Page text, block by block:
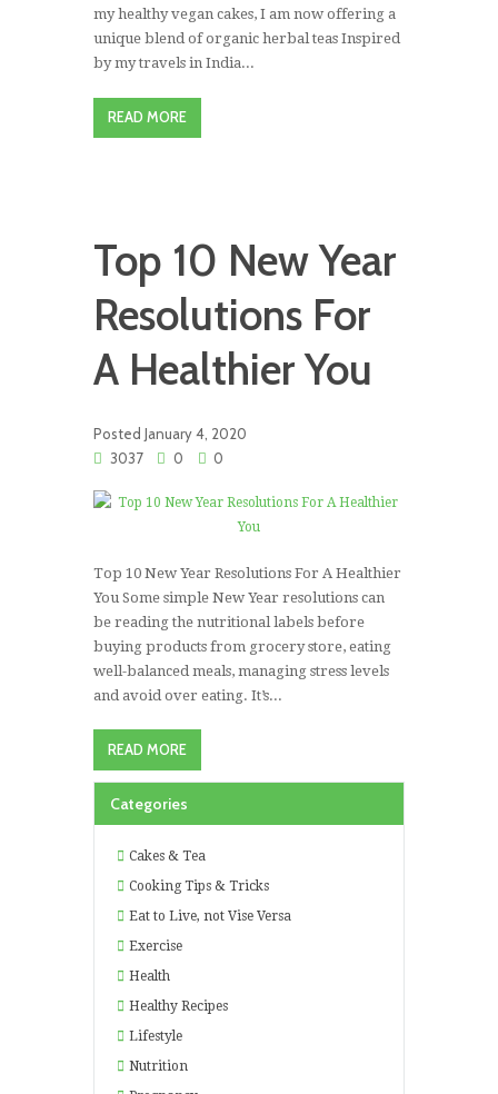
my healthy vegan cakes, I am now offering a
unique blend of organic herbal teas Inspired
by my travels in India...
READ MORE
Top 10 New Year
Resolutions For
A Healthier You
Posted January 4, 2020
3037
0 0
Top 10 New Year Resolutions For A Healthier
You Some simple New Year resolutions can
be reading the nutritional labels before
buying products from grocery store, eating
well-balanced meals, managing stress levels
and avoid over eating. It’s...
READ MORE
Categories
Cakes & Tea
Cooking Tips & Tricks
Eat to Live, not Vise Versa
Exercise
Health
Healthy Recipes
Lifestyle
Nutrition